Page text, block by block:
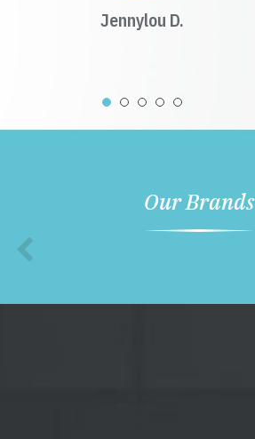
Jennylou D.
Our Brands